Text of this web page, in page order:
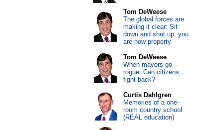
Tom DeWeese
The global forces are
making it clear: Sit
down and shut up, you
are now property
Tom DeWeese
When mayors go
rogue: Can citizens
fight back?
Curtis Dahlgren
Memories of a one-
room country school
(REAL education)